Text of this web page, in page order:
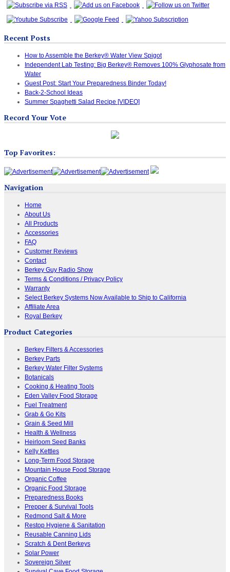
Recent Posts
How to Assemble the Berkey® Water View Spigot
Independent Lab Testing: Big Berkey® Removes 100% Glyphosate from
Water
Guest Post: Start Your Preparedness Binder Today!
Back-2-School Ideas
Summer Spaghetti Salad Recipe [VIDEO]
Record Your Vote
Top Favorites:
Navigation
Home
About Us
All Products
Accessories
FAQ
Customer Reviews
Contact
Berkey Guy Radio Show
Terms & Conditions / Privacy Policy
Warranty
Select Berkey Systems Now Available to Ship to California
Affiliate Area
Royal Berkey
Product Categories
Berkey Filters & Accessories
Berkey Parts
Berkey Water Filter Systems
Botanicals
Cooking & Heating Tools
Eden Valley Food Storage
Fuel Treatment
Grab & Go Kits
Grain & Seed Mill
Health & Wellness
Heirloom Seed Banks
Kelly Kettles
Long-Term Food Storage
Mountain House Food Storage
Organic Coffee
Organic Food Storage
Preparedness Books
Prepper & Survival Tools
Redmond Salt & More
Restop Hygiene & Sanitation
Reusable Canning Lids
Scratch & Dent Berkeys
Solar Power
Sovereign Silver